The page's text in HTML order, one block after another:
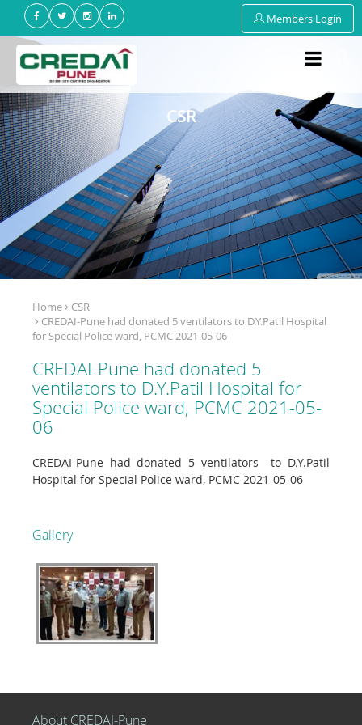
Members Login
CSR
Home
CSR
CREDAI-Pune had donated 5 ventilators to D.Y.Patil Hospital
for Special Police ward, PCMC 2021-05-06
CREDAI-Pune had donated 5
ventilators to D.Y.Patil Hospital for
Special Police ward, PCMC 2021-05-
06
CREDAI-Pune had donated 5 ventilators to D.Y.Patil
Hospital for Special Police ward, PCMC 2021-05-06
Gallery
About CREDAI-Pune